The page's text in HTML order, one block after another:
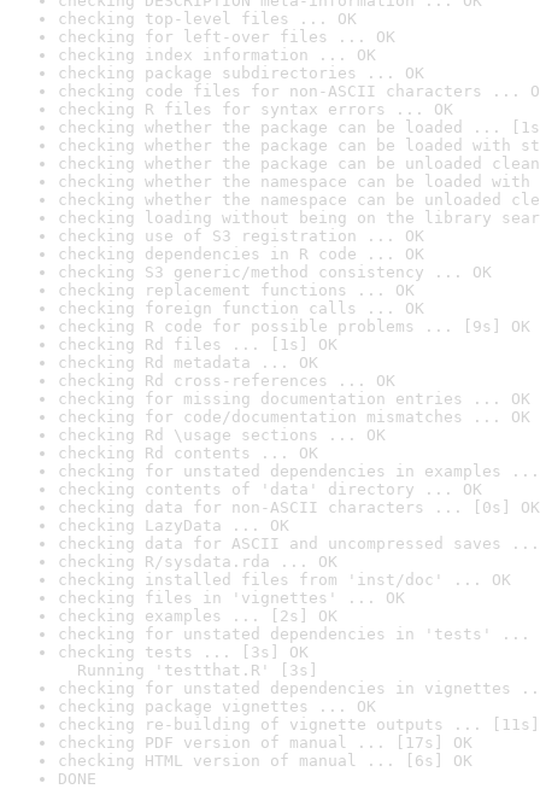
checking top-level files ... OK
checking for left-over files ... OK
checking index information ... OK
checking package subdirectories ... OK
checking code files for non-ASCII characters ...
checking R files for syntax errors ... OK
checking whether the package can be loaded ...
checking whether the package can be loaded with
checking whether the package can be unloaded
checking whether the namespace can be loaded
checking whether the namespace can be unloaded
checking loading without being on the library
checking use of S3 registration ... OK
checking dependencies in R code ... OK
checking S3 generic/method consistency ... OK
checking replacement functions ... OK
checking foreign function calls ... OK
checking R code for possible problems ... [9s] OK
checking Rd files ... [1s] OK
checking Rd metadata ... OK
checking Rd cross-references ... OK
checking for missing documentation entries ... OK
checking for code/documentation mismatches ... OK
checking Rd \usage sections ... OK
checking Rd contents ... OK
checking for unstated dependencies in examples ...
checking contents of 'data' directory ... OK
checking data for non-ASCII characters ... [0s] OK
checking LazyData ... OK
checking data for ASCII and uncompressed saves ...
checking R/sysdata.rda ... OK
checking installed files from 'inst/doc' ... OK
checking files in 'vignettes' ... OK
checking examples ... [2s] OK
checking for unstated dependencies in 'tests' ...
checking tests ... [3s] OK
Running 'testthat.R' [3s]
checking for unstated dependencies in vignettes
checking package vignettes ... OK
checking re-building of vignette outputs ... [11s]
checking PDF version of manual ... [17s] OK
checking HTML version of manual ... [6s] OK
DONE